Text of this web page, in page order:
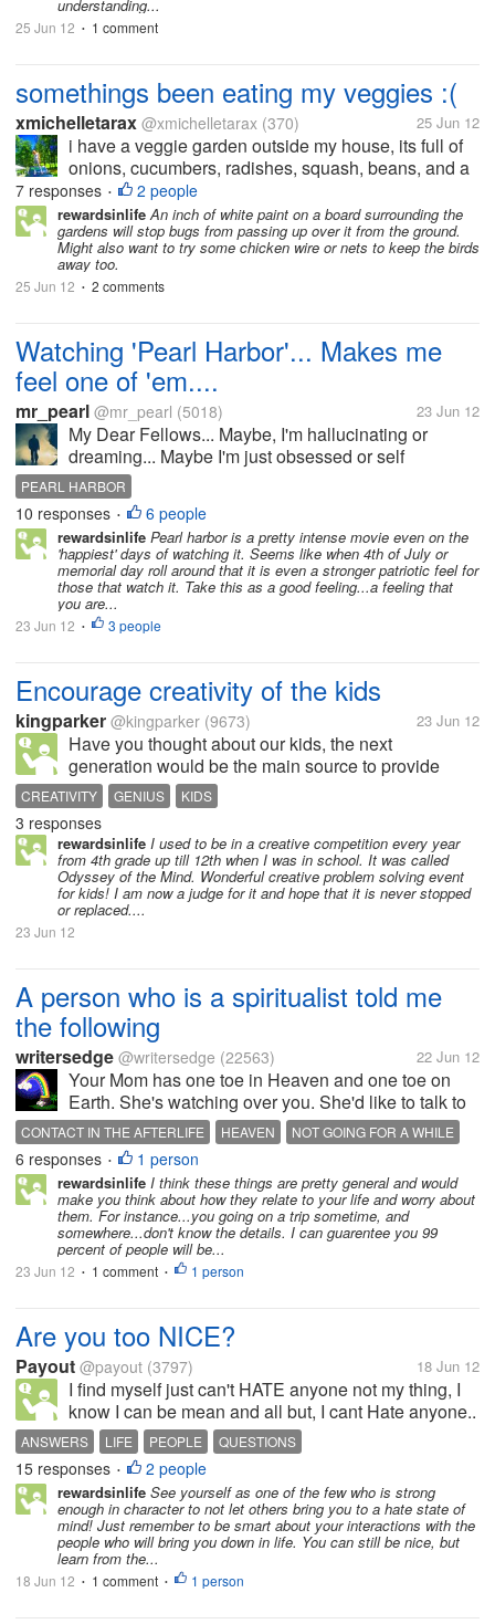
understanding...
25 Jun 12 • 1 comment
somethings been eating my veggies :(
xmichelletarax @xmichelletarax (370) 25 Jun 12
i have a veggie garden outside my house, its full of
onions, cucumbers, radishes, squash, beans, and a
few other things. recently something has been eating
them. i tried a few different food safe pesticides but
nothing seems...
7 responses • 2 people
rewardsinlifeAn inch of white paint on a board surrounding the
gardens will stop bugs from passing up over it from the ground.
Might also want to try some chicken wire or nets to keep the birds
away too.
25 Jun 12 • 2 comments
Watching 'Pearl Harbor'... Makes me
feel one of 'em....
mr_pearl @mr_pearl (5018) 23 Jun 12
My Dear Fellows... Maybe, I'm hallucinating or
dreaming... Maybe I'm just obsessed or self
deceited... Maybe, I'm insane... I'm watching 'Pearl
Harbor', maybe for 10 thousadth time. And I feel it.... I
am not easily given to...
PEARL HARBOR
10 responses • 6 people
rewardsinlife Pearl harbor is a pretty intense movie even on the
'happiest' days of watching it. Seems like when 4th of July or
memorial day roll around that it is even a stronger patriotic feel for
those that watch it. Take this as a good feeling...a feeling that
you are...
23 Jun 12 • 3 people
Encourage creativity of the kids
kingparker @kingparker (9673) 23 Jun 12
Have you thought about our kids, the next
generation would be the main source to provide
bread on our table other than worry about their
school works and studies? Apple Computer on this
summer offer a program for our kids age from...
CREATIVITY GENIUS KIDS
3 responses
rewardsinlife I used to be in a creative competition every year
from 4th grade up till 12th when I was in school. It was called
Odyssey of the Mind. Wonderful creative problem solving event
for kids! I am now a judge for it and hope that it is never stopped
or replaced....
23 Jun 12
A person who is a spiritualist told me
the following
writersedge @writersedge (22563) 22 Jun 12
Your Mom has one toe in Heaven and one toe on
Earth. She's watching over you. She'd like to talk to
you (Great, how to heck do I do that? We had trouble
talking to each other when she was alive. Which is
weird because she did come...
CONTACT IN THE AFTERLIFE HEAVEN
NOT GOING FOR A WHILE
WATCHING OVER YOU
WONDERFUL HUSBAND
6 responses • 1 person
rewardsinlife I think these things are pretty general and would
make you think about how they relate to your life and worry about
them. For instance...you going on a trip sometime, and
somewhere...don't know the details. I can guarentee you 99
percent of people will be...
23 Jun 12 • 1 comment • 1 person
Are you too NICE?
Payout @payout (3797) 18 Jun 12
I find myself just can't HATE anyone not my thing, I
know I can be mean and all but, I cant Hate anyone..
my Manager recently Spoke to me and made me feel
like crap and.. still I talk to her but, I know it wont be
the same anymore...
ANSWERS LIFE PEOPLE QUESTIONS
15 responses • 2 people
rewardsinlife See yourself as one of the few who is strong
enough in character to not let others bring you to a hate state of
mind! Just remember to be smart about your interactions with the
people who will bring you down in life. You can still be nice, but
learn from the...
18 Jun 12 • 1 comment • 1 person